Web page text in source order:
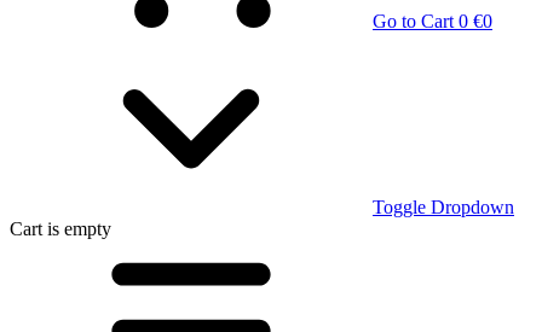
Go to Cart 0 €0
Toggle Dropdown
Cart is empty